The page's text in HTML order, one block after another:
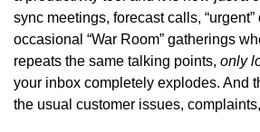
sync meetings, forecast calls,
occasional “War Room” gatherings
repeats the same talking points, only
your inbox completely explodes. And
the usual customer issues,